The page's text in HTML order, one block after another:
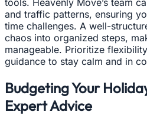
and traffic patterns, ensuring
time challenges. A well-
chaos into organized steps,
manageable. Prioritize
guidance to stay calm and in
Budgeting Your
Expert Advice